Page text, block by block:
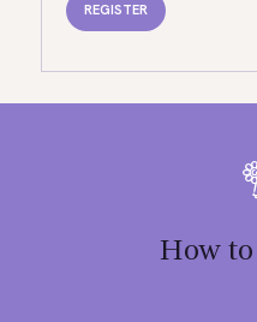
REGISTER
How to